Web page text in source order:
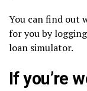
You can find out
for you by
loan simulator.
If you’re